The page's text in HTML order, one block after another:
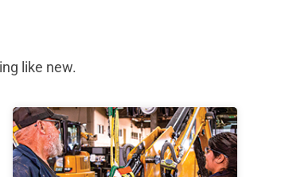
like new.